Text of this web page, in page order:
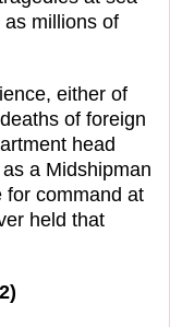
millions of
either of
of foreign
head
a Midshipman
for command at
held that